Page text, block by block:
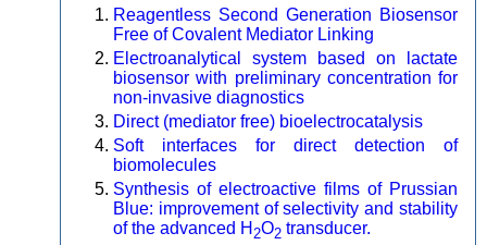
Reagentless Second Generation Biosensor
Free of Covalent Mediator Linking
Electroanalytical system based on lactate
biosensor with preliminary concentration for
non-invasive diagnostics
Direct (mediator free) bioelectrocatalysis
Soft interfaces for direct detection of
biomolecules
Synthesis of electroactive films of Prussian
Blue: improvement of selectivity and stability
of the advanced H 2O2 transducer.